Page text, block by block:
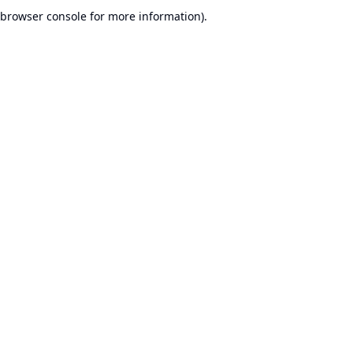
browser console for more information).